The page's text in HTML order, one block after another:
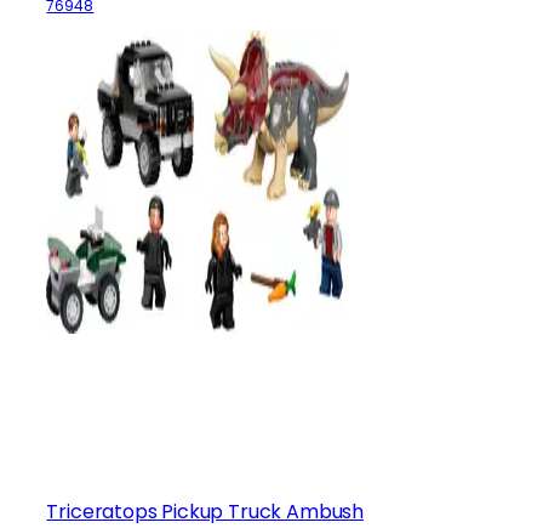
76948
Triceratops Pickup Truck Ambush